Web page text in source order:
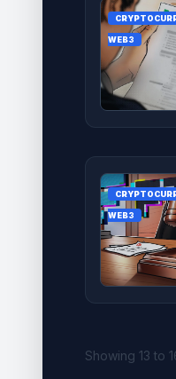
WEB3
WEB3
Showing 13 to